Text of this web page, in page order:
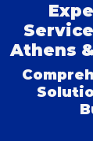
Athens